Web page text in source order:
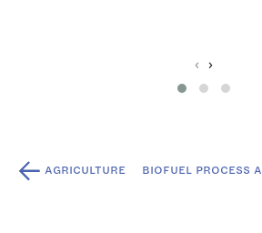
‹ ›
PostAGRICULTURE BIOFUEL PROCESS